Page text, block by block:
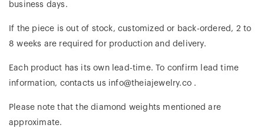
business days.
If the piece is out of stock, customized or back-ordered, 2 to
8 weeks are required for production and delivery.
Each product has its own lead-time. To confirm lead time
information, contacts us info@theiajewelry.co .
Please note that the diamond weights mentioned are
approximate.